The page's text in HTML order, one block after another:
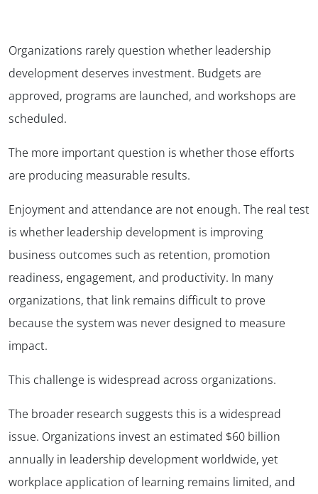
Organizations rarely question whether leadership
development deserves investment. Budgets are
approved, programs are launched, and workshops are
scheduled.
The more important question is whether those efforts
are producing measurable results.
Enjoyment and attendance are not enough. The real test
is whether leadership development is improving
business outcomes such as retention, promotion
readiness, engagement, and productivity. In many
organizations, that link remains difficult to prove
because the system was never designed to measure
impact.
This challenge is widespread across organizations.
The broader research suggests this is a widespread
issue. Organizations invest an estimated $60 billion
annually in leadership development worldwide, yet
workplace application of learning remains limited, and